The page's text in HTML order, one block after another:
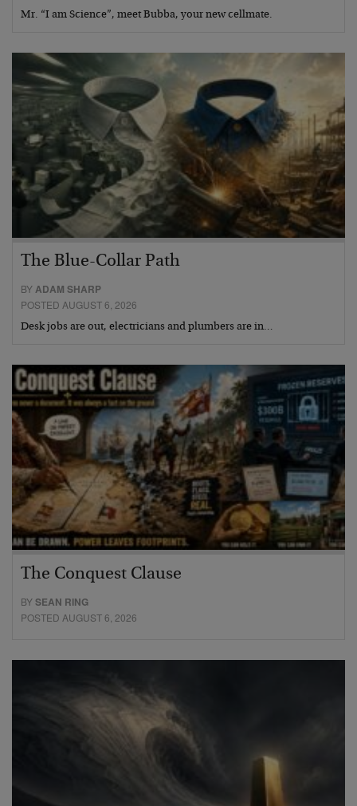
Mr. “I am Science”, meet Bubba, your new cellmate.
The Blue-Collar Path
BYADAM SHARP
POSTED AUGUST 6, 2026
Desk jobs are out, electricians and plumbers are in…
The Conquest Clause
BYSEAN RING
POSTED AUGUST 6, 2026